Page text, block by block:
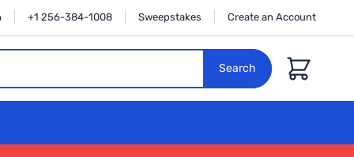
+1 256-384-1008 Sweepstakes Create an Account
Search Cart